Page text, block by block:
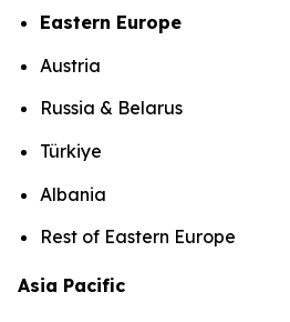
Eastern Europe
Austria
Russia & Belarus
Türkiye
Albania
Rest of Eastern Europe
Asia Pacific